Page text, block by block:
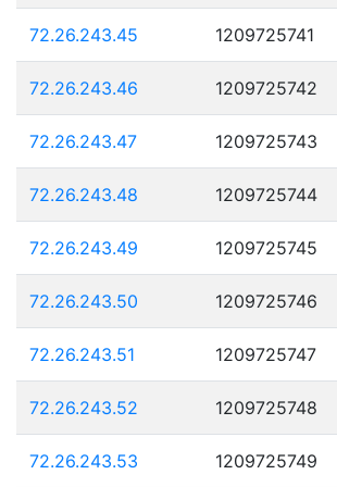
72.26.243.45 1209725741
72.26.243.46 1209725742
72.26.243.47 1209725743
72.26.243.48 1209725744
72.26.243.49 1209725745
72.26.243.50 1209725746
72.26.243.51 1209725747
72.26.243.52 1209725748
72.26.243.53 1209725749